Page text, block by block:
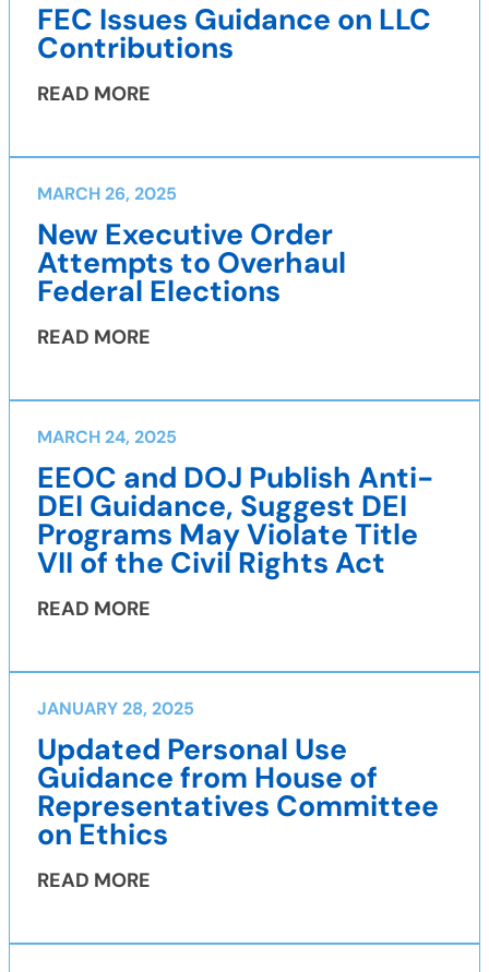
FEC Issues Guidance on LLC
Contributions
READ MORE
MARCH 26, 2025
New Executive Order
Attempts to Overhaul
Federal Elections
READ MORE
MARCH 24, 2025
EEOC and DOJ Publish Anti-
DEI Guidance, Suggest DEI
Programs May Violate Title
VII of the Civil Rights Act
READ MORE
JANUARY 28, 2025
Updated Personal Use
Guidance from House of
Representatives Committee
on Ethics
READ MORE